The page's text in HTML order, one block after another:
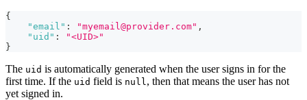
{
"email" : "myemail@provider.com" ,
"uid" :
"<UID>"
}
The uid is automatically generated when the user signs in for the
first time. If the uid field is null , then that means the user has not
yet signed in.